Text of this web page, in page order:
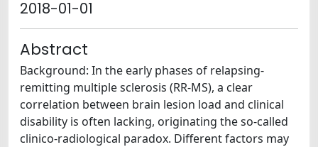
2018-01-01
Abstract
Background: In the early phases of relapsing-
remitting multiple sclerosis (RR-MS), a clear
correlation between brain lesion load and clinical
disability is often lacking, originating the so-called
clinico-radiological paradox. Different factors may